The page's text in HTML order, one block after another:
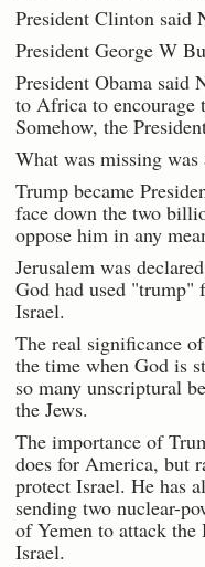
President Clinton said
President George W
President Obama said
to Africa to encourage
Somehow, the
What was missing
Trump became
face down the two
oppose him in any
Jerusalem was
God had used "trump"
Israel.
The real significance
the time when God is
so many unscriptural
the Jews.
The importance of
does for America, but
protect Israel. He has
sending two nuclear-
of Yemen to attack
Israel.